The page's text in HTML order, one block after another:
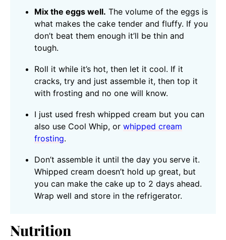
Mix the eggs well. The volume of the eggs is
what makes the cake tender and fluffy. If you
don’t beat them enough it’ll be thin and
tough.
Roll it while it’s hot, then let it cool. If it
cracks, try and just assemble it, then top it
with frosting and no one will know.
I just used fresh whipped cream but you can
also use Cool Whip, or whipped cream
frosting.
Don’t assemble it until the day you serve it.
Whipped cream doesn’t hold up great, but
you can make the cake up to 2 days ahead.
Wrap well and store in the refrigerator.
Nutrition